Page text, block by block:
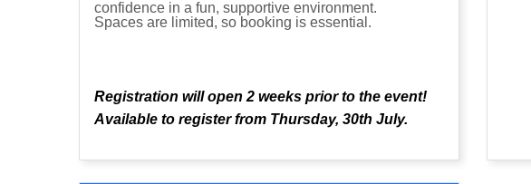
confidence in a fun, supportive environment.
Spaces are limited, so booking is essential.
Registration will open 2 weeks prior to the event!
Available to register from Thursday, 30th July.